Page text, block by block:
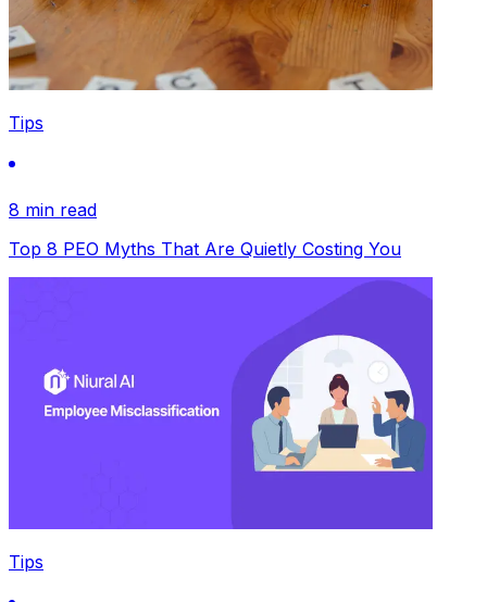
Tips
8 min read
Top 8 PEO Myths That Are Quietly Costing You
Tips